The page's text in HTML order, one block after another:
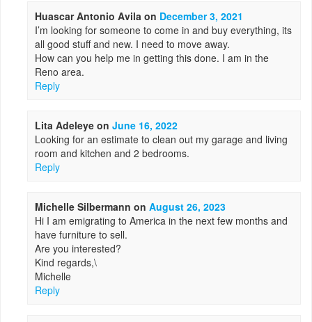
Huascar Antonio Avila on December 3, 2021
I’m looking for someone to come in and buy everything, its
all good stuff and new. I need to move away.
How can you help me in getting this done. I am in the
Reno area.
Reply
Lita Adeleye onJune 16, 2022
Looking for an estimate to clean out my garage and living
room and kitchen and 2 bedrooms.
Reply
Michelle Silbermann onAugust 26, 2023
Hi I am emigrating to America in the next few months and
have furniture to sell.
Are you interested?
Kind regards,\
Michelle
Reply